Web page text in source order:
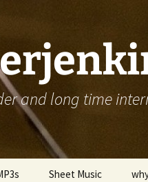
and long time
Sheet Music